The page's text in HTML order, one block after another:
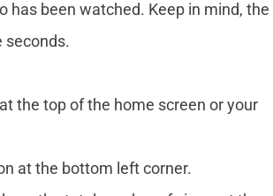
has been watched. Keep in mind, the
seconds.
the top of the home screen or your
at the bottom left corner.